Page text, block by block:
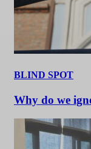
BLIND SPOT
Why do we